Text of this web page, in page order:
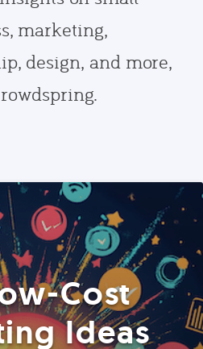
marketing,
design, and more,
Cost
Ideas